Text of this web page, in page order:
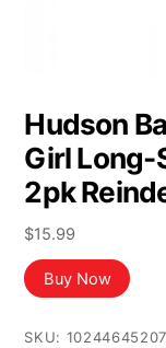
Hudson
Girl Long-
2pk
$15.99
Buy Now
SKU: